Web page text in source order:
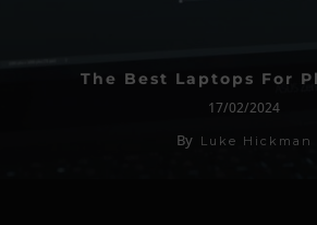
The Best Laptops For
17/02/2024
By Luke Hickman